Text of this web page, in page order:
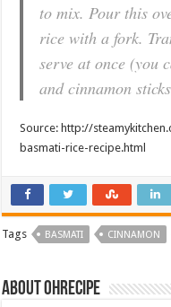
to mix. Pour this
rice with a fork.
serve at once (you
and cinnamon
Source: http://
basmati-rice-recipe.html
Tags BASMATI CINNAMON
About ohrecipe